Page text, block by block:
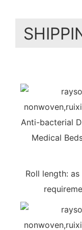
Roll length: